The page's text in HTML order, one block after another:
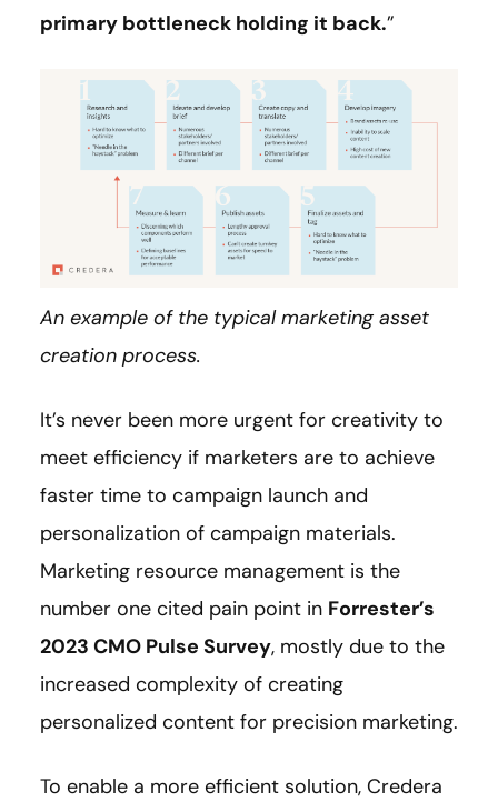
primary bottleneck holding it back.”
An example of the typical marketing asset
creation process.
It’s never been more urgent for creativity to
meet efficiency if marketers are to achieve
faster time to campaign launch and
personalization of campaign materials.
Marketing resource management is the
number one cited pain point in Forrester’s
2023 CMO Pulse Survey, mostly due to the
increased complexity of creating
personalized content for precision marketing.
To enable a more efficient solution, Credera